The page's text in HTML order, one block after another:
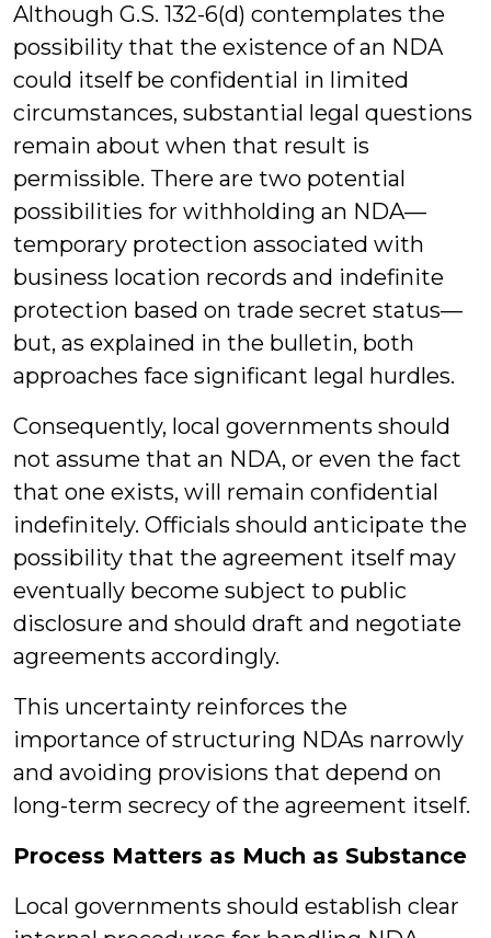
Although G.S. 132-6(d) contemplates the
possibility that the existence of an NDA
could itself be confidential in limited
circumstances, substantial legal questions
remain about when that result is
permissible. There are two potential
possibilities for withholding an NDA—
temporary protection associated with
business location records and indefinite
protection based on trade secret status—
but, as explained in the bulletin, both
approaches face significant legal hurdles.
Consequently, local governments should
not assume that an NDA, or even the fact
that one exists, will remain confidential
indefinitely. Officials should anticipate the
possibility that the agreement itself may
eventually become subject to public
disclosure and should draft and negotiate
agreements accordingly.
This uncertainty reinforces the
importance of structuring NDAs narrowly
and avoiding provisions that depend on
long-term secrecy of the agreement itself.
Process Matters as Much as Substance
Local governments should establish clear